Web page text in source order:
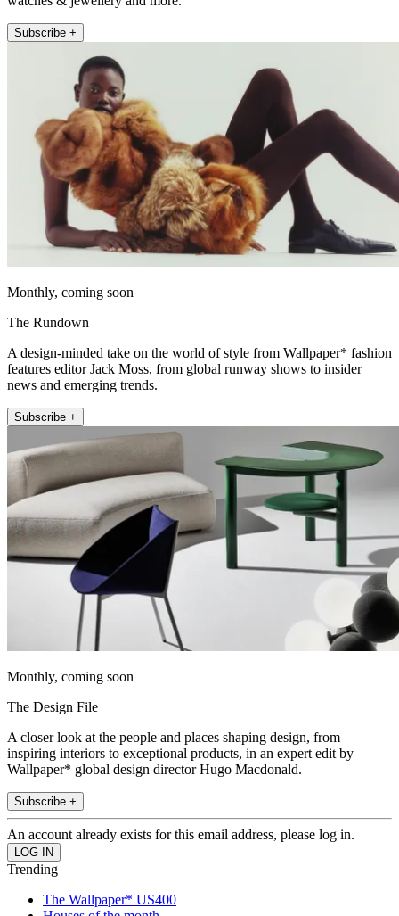
Subscribe +
Monthly, coming soon
The Rundown
A design-minded take on the world of style from Wallpaper* fashion
features editor Jack Moss, from global runway shows to insider
news and emerging trends.
Subscribe +
Monthly, coming soon
The Design File
A closer look at the people and places shaping design, from
inspiring interiors to exceptional products, in an expert edit by
Wallpaper* global design director Hugo Macdonald.
Subscribe +
An account already exists for this email address, please log in.
Trending
The Wallpaper* US400